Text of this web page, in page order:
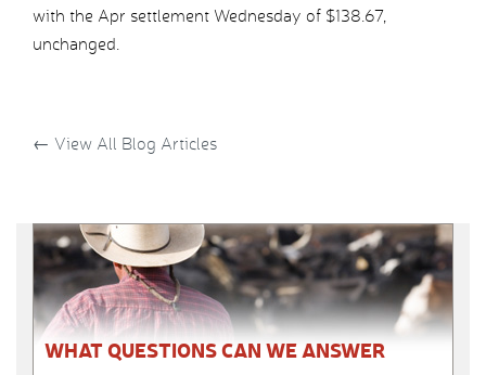
with the Apr settlement Wednesday of $138.67,
unchanged.
← View All Blog Articles
WHAT QUESTIONS CAN WE ANSWER